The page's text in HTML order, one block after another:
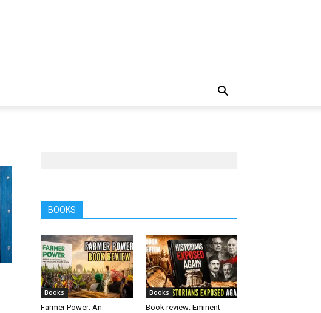
BOOKS
Books
Farmer Power: An
Books
Book review: Eminent